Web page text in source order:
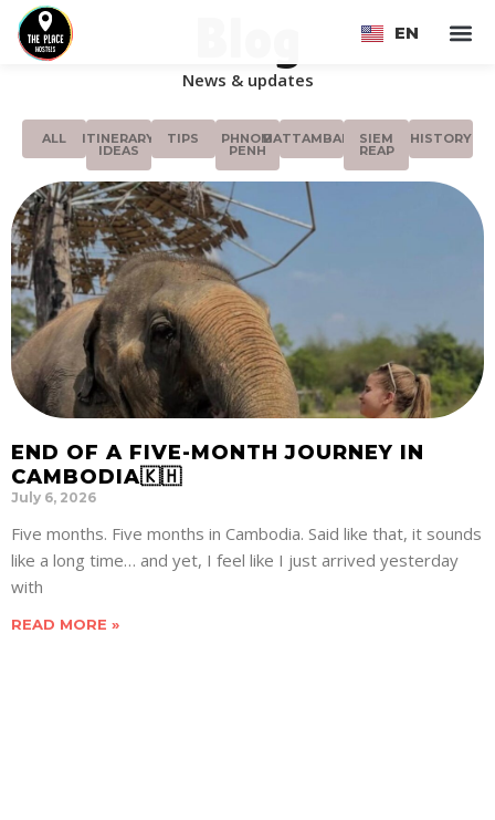
EN
FR
News & updates
ALL ITINERARY
IDEAS
TIPS PHNOM
PENH
BATTAMBANGSIEM
REAP
HISTORY
END OF A FIVE-MONTH JOURNEY IN
CAMBODIA🇰🇭
July 6, 2026
Five months. Five months in Cambodia. Said like that, it sounds
like a long time… and yet, I feel like I just arrived yesterday
with
READ MORE »